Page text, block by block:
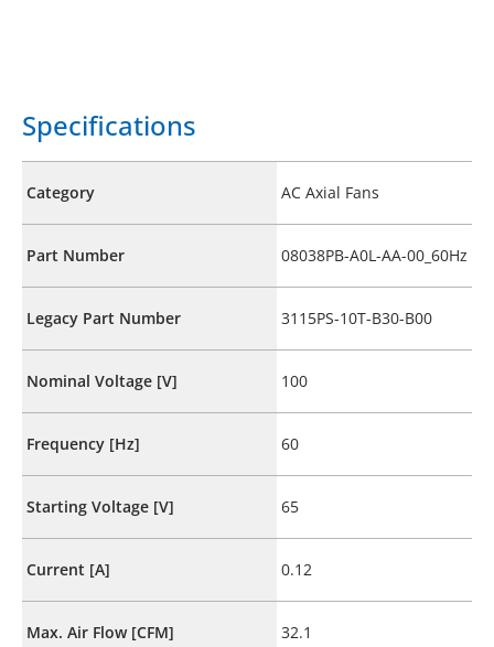
Specifications
Category AC Axial Fans
Part Number 08038PB-A0L-AA-00_60Hz
Legacy Part Number 3115PS-10T-B30-B00
Nominal Voltage [V] 100
Frequency [Hz] 60
Starting Voltage [V] 65
Current [A] 0.12
Max. Air Flow [CFM] 32.1